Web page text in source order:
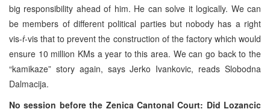
big responsibility ahead of him. He can solve it logically. We can
be members of different political parties but nobody has a right
vis-ŕ-vis that to prevent the construction of the factory which would
ensure 10 million KMs a year to this area. We can go back to the
“kamikaze” story again, says Jerko Ivankovic, reads Slobodna
Dalmacija.
No session before the Zenica Cantonal Court: Did Lozancic